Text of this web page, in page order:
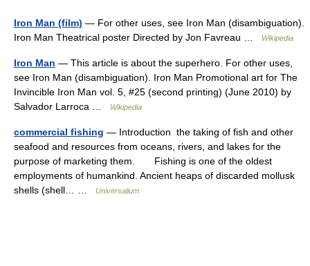
Iron Man (film) — For other uses, see Iron Man (disambiguation).
Iron Man Theatrical poster Directed by Jon Favreau …
Wikipedia
Iron Man — This article is about the superhero. For other uses,
see Iron Man (disambiguation). Iron Man Promotional art for The
Invincible Iron Man vol. 5, #25 (second printing) (June 2010) by
Salvador Larroca …
Wikipedia
commercial fishing — Introduction the taking of fish and other
seafood and resources from oceans, rivers, and lakes for the
purpose of marketing them. Fishing is one of the oldest
employments of humankind. Ancient heaps of discarded mollusk
shells (shell… …
Universalium